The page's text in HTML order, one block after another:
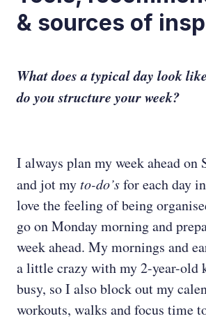
& sources of
What does a typical day look
do you structure your week?
I always plan my week ahead on
and jot myto-do’sfor each day
love the feeling of being
go on Monday morning and
week ahead. My mornings and
a little crazy with my 2-year-old
busy, so I also block out my
workouts, walks and focus time